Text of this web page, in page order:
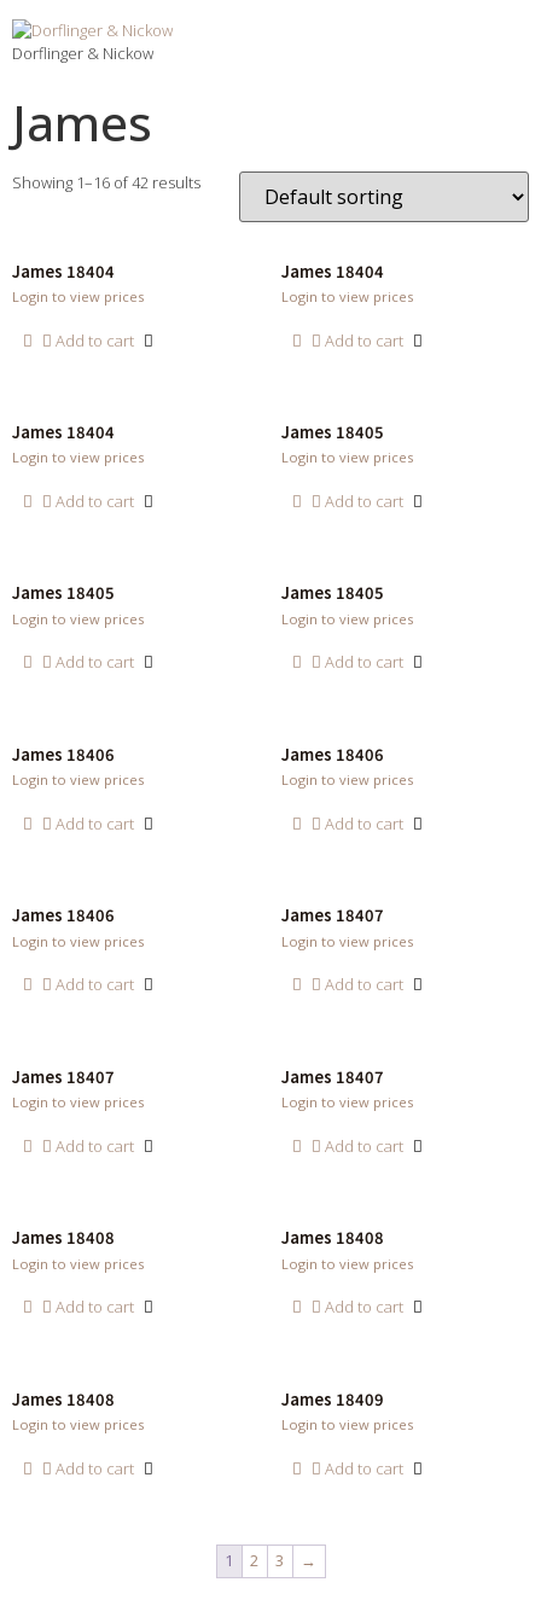
Dorflinger & Nickow
James
Showing 1–16 of 42 results
James 18404
Login to view prices
Add to cart
James 18404
Login to view prices
Add to cart
James 18404
Login to view prices
Add to cart
James 18405
Login to view prices
Add to cart
James 18405
Login to view prices
Add to cart
James 18405
Login to view prices
Add to cart
James 18406
Login to view prices
Add to cart
James 18406
Login to view prices
Add to cart
James 18406
Login to view prices
Add to cart
James 18407
Login to view prices
Add to cart
James 18407
Login to view prices
Add to cart
James 18407
Login to view prices
Add to cart
James 18408
Login to view prices
Add to cart
James 18408
Login to view prices
Add to cart
James 18408
Login to view prices
Add to cart
James 18409
Login to view prices
Add to cart
1 2 3 →